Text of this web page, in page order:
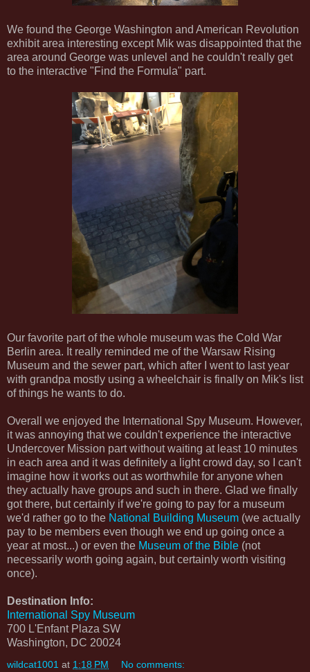
We found the George Washington and American Revolution
exhibit area interesting except Mik was disappointed that the
area around George was unlevel and he couldn't really get
to the interactive "Find the Formula" part.
Our favorite part of the whole museum was the Cold War
Berlin area. It really reminded me of the Warsaw Rising
Museum and the sewer part, which after I went to last year
with grandpa mostly using a wheelchair is finally on Mik's list
of things he wants to do.
Overall we enjoyed the International Spy Museum. However,
it was annoying that we couldn't experience the interactive
Undercover Mission part without waiting at least 10 minutes
in each area and it was definitely a light crowd day, so I can't
imagine how it works out as worthwhile for anyone when
they actually have groups and such in there. Glad we finally
got there, but certainly if we're going to pay for a museum
we'd rather go to the National Building Museum (we actually
pay to be members even though we end up going once a
year at most...) or even the Museum of the Bible (not
necessarily worth going again, but certainly worth visiting
once).
Destination Info:
International Spy Museum
700 L'Enfant Plaza SW
Washington, DC 20024
wildcat1001 at 1:18 PM No comments: